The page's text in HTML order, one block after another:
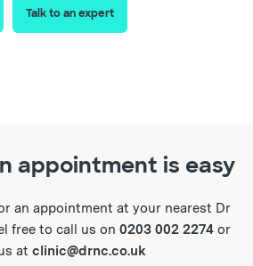
Talk to an expert
appointment is easy
an appointment at your nearest Dr
free to call us on 0203 002 2274 or
at clinic@drnc.co.uk